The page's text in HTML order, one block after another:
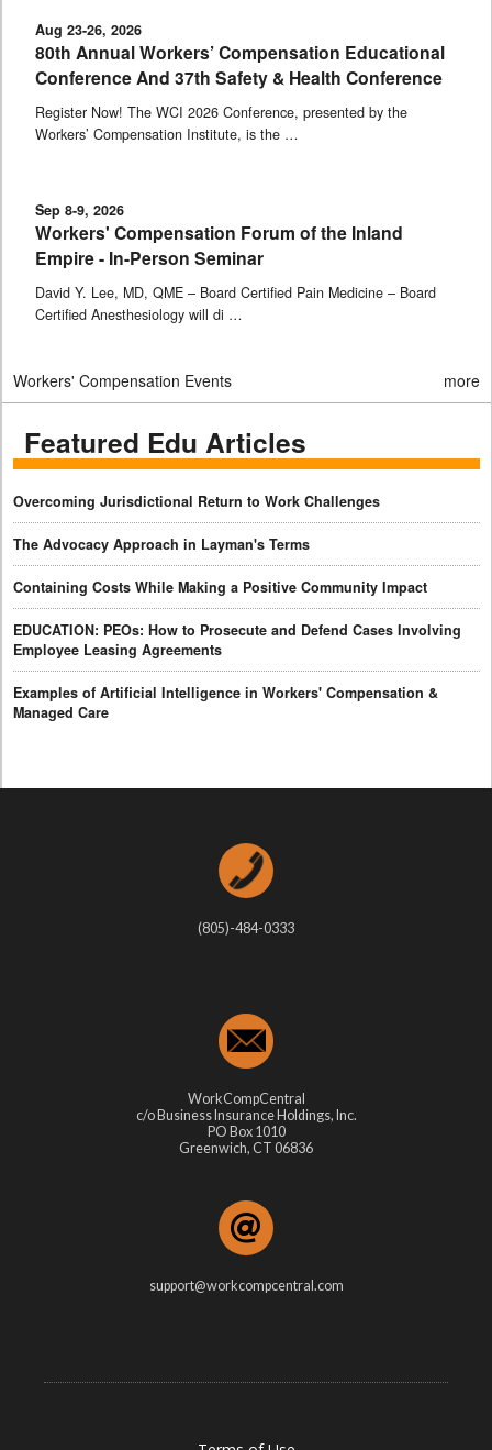
Aug 23-26, 2026
80th Annual Workers’ Compensation Educational
Conference And 37th Safety & Health Conference
Register Now! The WCI 2026 Conference, presented by the
Workers’ Compensation Institute, is the …
Sep 8-9, 2026
Workers' Compensation Forum of the Inland
Empire - In-Person Seminar
David Y. Lee, MD, QME – Board Certified Pain Medicine – Board
Certified Anesthesiology will di …
Workers' Compensation Events more
Featured Edu Articles
Overcoming Jurisdictional Return to Work Challenges
The Advocacy Approach in Layman's Terms
Containing Costs While Making a Positive Community Impact
EDUCATION: PEOs: How to Prosecute and Defend Cases Involving
Employee Leasing Agreements
Examples of Artificial Intelligence in Workers' Compensation &
Managed Care
(805)-484-0333
WorkCompCentral
c/o Business Insurance Holdings, Inc.
PO Box 1010
Greenwich, CT 06836
support@workcompcentral.com